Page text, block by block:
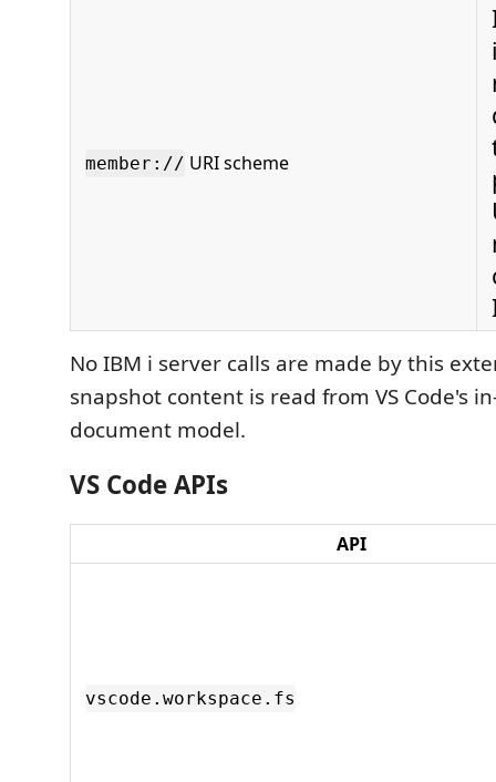
member:// URI scheme
No IBM i server calls are made by this
snapshot content is read from VS Code's
document model.
VS Code APIs
API
vscode.workspace.fs